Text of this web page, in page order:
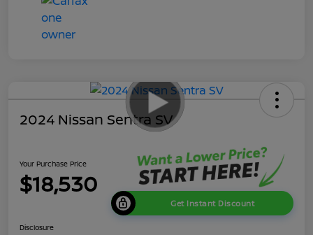
2024 Nissan Sentra SV
Your Purchase Price
$18,530
Get Instant Discount
Disclosure